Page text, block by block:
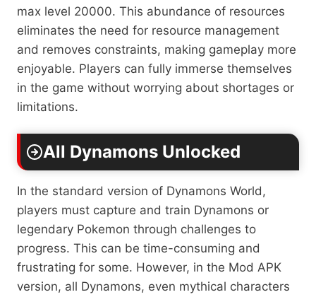
max level 20000. This abundance of resources
eliminates the need for resource management
and removes constraints, making gameplay more
enjoyable. Players can fully immerse themselves
in the game without worrying about shortages or
limitations.
All Dynamons Unlocked
In the standard version of Dynamons World,
players must capture and train Dynamons or
legendary Pokemon through challenges to
progress. This can be time-consuming and
frustrating for some. However, in the Mod APK
version, all Dynamons, even mythical characters